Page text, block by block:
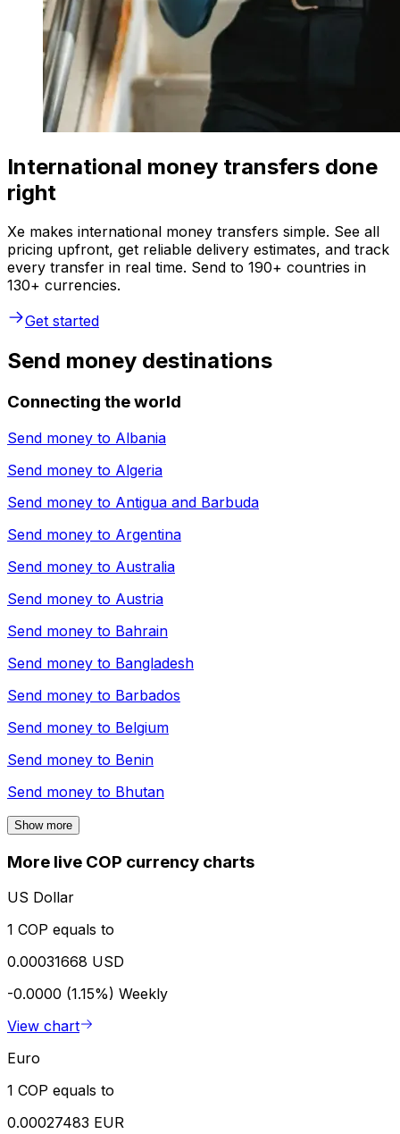
International money transfers done
right
Xe makes international money transfers simple. See all
pricing upfront, get reliable delivery estimates, and track
every transfer in real time. Send to 190+ countries in
130+ currencies.
Get started
Send money destinations
Connecting the world
Send money to Albania
Send money to Algeria
Send money to Antigua and Barbuda
Send money to Argentina
Send money to Australia
Send money to Austria
Send money to Bahrain
Send money to Bangladesh
Send money to Barbados
Send money to Belgium
Send money to Benin
Send money to Bhutan
Show more
More live COP currency charts
US Dollar
1 COP equals to
0.00031668 USD
-0.0000 (1.15%) Weekly
View chart
Euro
1 COP equals to
0.00027483 EUR